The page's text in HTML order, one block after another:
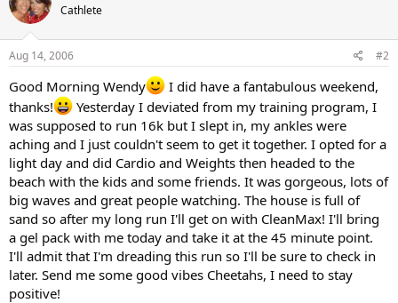
Cathlete
Aug 14, 2006 #2
Good Morning Wendy
I did have a fantabulous weekend,
thanks!
Yesterday I deviated from my training program, I
was supposed to run 16k but I slept in, my ankles were
aching and I just couldn't seem to get it together. I opted for a
light day and did Cardio and Weights then headed to the
beach with the kids and some friends. It was gorgeous, lots of
big waves and great people watching. The house is full of
sand so after my long run I'll get on with CleanMax! I'll bring
a gel pack with me today and take it at the 45 minute point.
I'll admit that I'm dreading this run so I'll be sure to check in
later. Send me some good vibes Cheetahs, I need to stay
positive!